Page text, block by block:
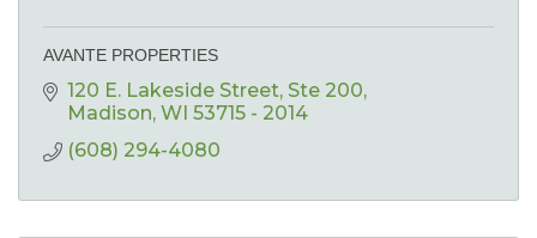
AVANTE PROPERTIES
120 E. Lakeside Street Ste 200
Madison WI 53715 - 2014
(608) 294-4080